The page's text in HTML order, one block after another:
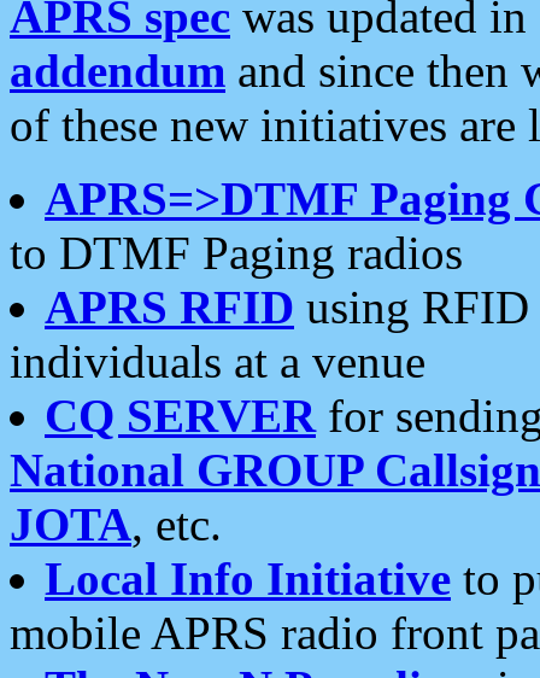
APRS spec was updated
addendum and since then
of these new initiatives are
APRS=>DTMF Paging
to DTMF Paging radios
APRS RFID using RFID
individuals at a venue
CQ SERVERfor
National GROUP
JOTA, etc.
Local Info Initiative to
mobile APRS radio front